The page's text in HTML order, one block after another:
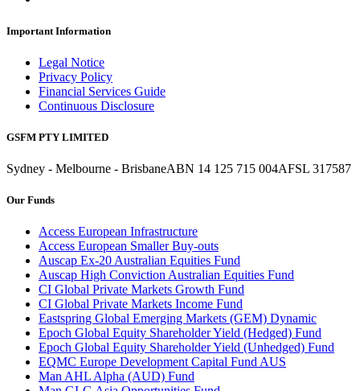
Important Information
Legal Notice
Privacy Policy
Financial Services Guide
Continuous Disclosure
GSFM PTY LIMITED
Sydney - Melbourne - BrisbaneABN 14 125 715 004AFSL 317587
Our Funds
Access European Infrastructure
Access European Smaller Buy-outs
Auscap Ex-20 Australian Equities Fund
Auscap High Conviction Australian Equities Fund
CI Global Private Markets Growth Fund
CI Global Private Markets Income Fund
Eastspring Global Emerging Markets (GEM) Dynamic
Epoch Global Equity Shareholder Yield (Hedged) Fund
Epoch Global Equity Shareholder Yield (Unhedged) Fund
EQMC Europe Development Capital Fund AUS
Man AHL Alpha (AUD) Fund